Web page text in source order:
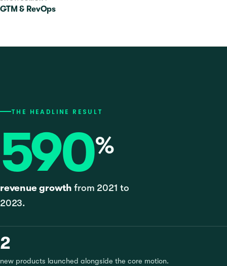
GTM & RevOps
THE HEADLINE RESULT
590%
revenue growth from 2021 to
2023.
2
new products launched alongside the core motion.